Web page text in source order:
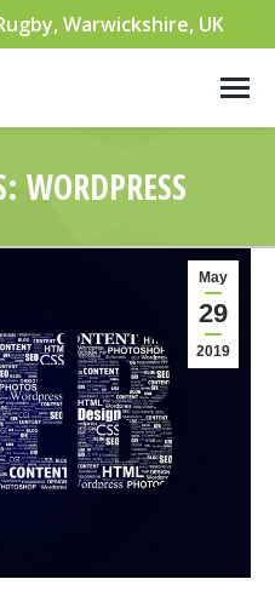
Warwickshire, UK
WORDPRESS
May
29
2019